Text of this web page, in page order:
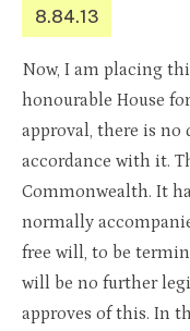
8.84.13
Now, I am placing
honourable House
approval, there is no
accordance with it.
Commonwealth. It
normally
free will, to be
will be no further
approves of this. In